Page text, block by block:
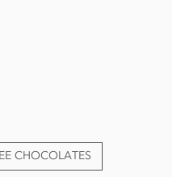
CHOCOLATES